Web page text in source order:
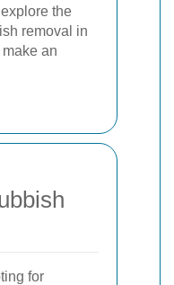
the
removal in
an
for